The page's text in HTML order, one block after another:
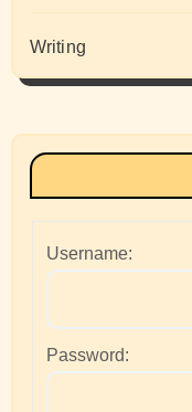
Writing
Username:
Password: